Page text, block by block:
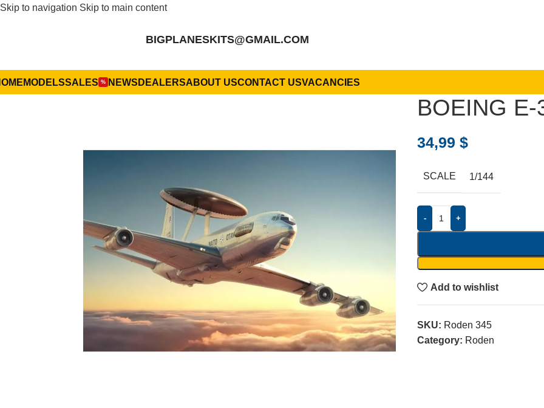
Skip to navigation Skip to main content
BIGPLANESKITS@GMAIL.COM
MODELSSALES % NEWS DEALERSABOUT USCONTACT USVACANCIES
BOEING E-
34,99 $
SCALE 1/144
- +
Add to wishlist
SKU: Roden 345
Category: Roden